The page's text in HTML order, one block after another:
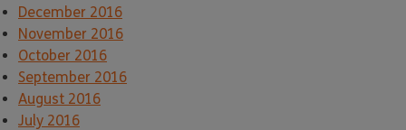
December 2016
November 2016
October 2016
September 2016
August 2016
July 2016